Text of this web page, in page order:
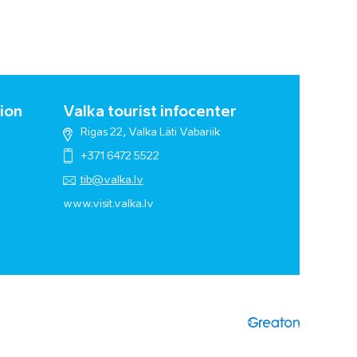
Valka tourist infocenter
Rigas 22, Valka Läti Vabariik
+371 6472 5522
tib@valka.lv
www.visit.valka.lv